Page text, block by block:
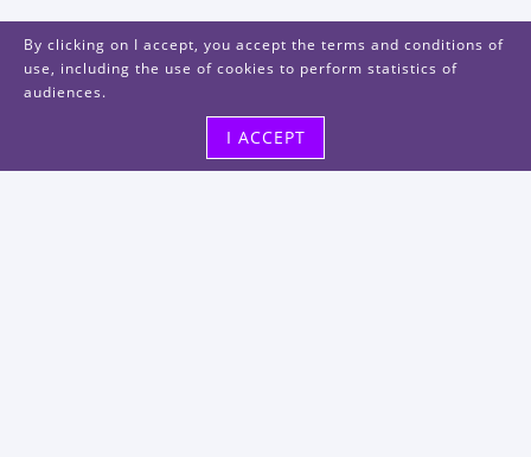
By clicking on I accept, you accept the terms and conditions of
use, including the use of cookies to perform statistics of
audiences.
I ACCEPT